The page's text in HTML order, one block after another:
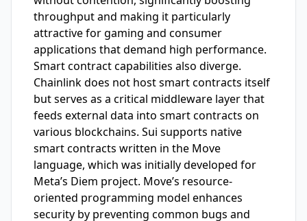
throughput and making it particularly
attractive for gaming and consumer
applications that demand high performance.
Smart contract capabilities also diverge.
Chainlink does not host smart contracts itself
but serves as a critical middleware layer that
feeds external data into smart contracts on
various blockchains. Sui supports native
smart contracts written in the Move
language, which was initially developed for
Meta’s Diem project. Move’s resource-
oriented programming model enhances
security by preventing common bugs and